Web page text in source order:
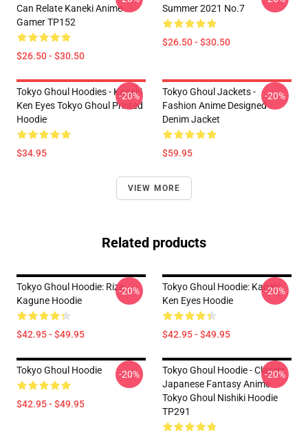
Can Relate Kaneki Anime
Gamer TP152
$26.50 - $30.50
Summer 2021 No.7
$26.50 - $30.50
Tokyo Ghoul Hoodies - Kaneki
Ken Eyes Tokyo Ghoul Printed
Hoodie
$34.95
-20%
Tokyo Ghoul Jackets -
Fashion Anime Designed
Denim Jacket
$59.95
-20%
VIEW MORE
Related products
Tokyo Ghoul Hoodie: Rize
Kagune Hoodie
$42.95 - $49.95
-20%
Tokyo Ghoul Hoodie: Kaneki
Ken Eyes Hoodie
$42.95 - $49.95
-20%
Tokyo Ghoul Hoodie
$42.95 - $49.95
-20%
Tokyo Ghoul Hoodie - Classic
Japanese Fantasy Anime
Tokyo Ghoul Nishiki Hoodie
TP291
-20%